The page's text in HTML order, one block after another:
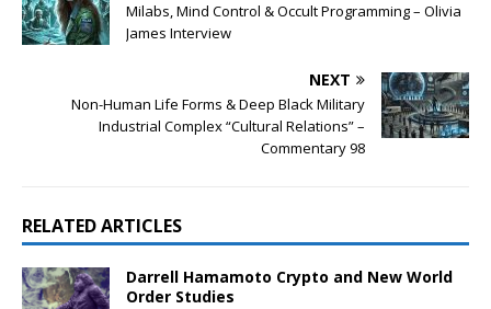
Milabs, Mind Control & Occult Programming – Olivia
James Interview
NEXT
Non-Human Life Forms & Deep Black Military
Industrial Complex “Cultural Relations” –
Commentary 98
RELATED ARTICLES
Darrell Hamamoto Crypto and New World
Order Studies